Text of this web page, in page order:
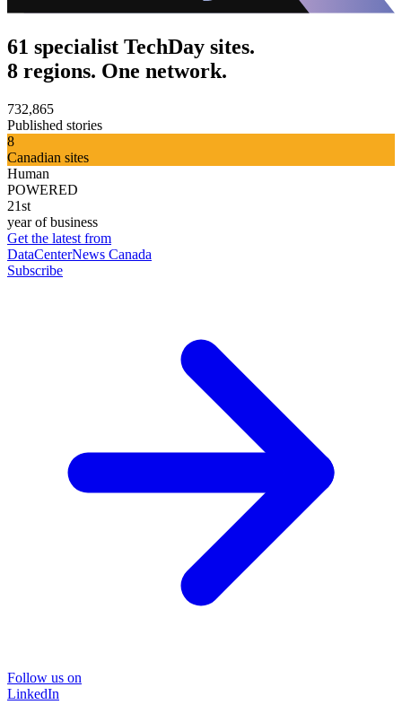
61 specialist TechDay sites.
8 regions. One network.
732,865
Published stories
8
Canadian sites
Human
POWERED
21st
year of business
Get the latest from
DataCenterNews Canada
Subscribe
Follow us on
LinkedIn